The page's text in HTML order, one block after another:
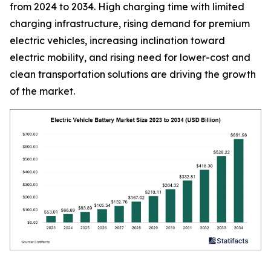
from 2024 to 2034. High charging time with limited
charging infrastructure, rising demand for premium
electric vehicles, increasing inclination toward
electric mobility, and rising need for lower-cost and
clean transportation solutions are driving the growth
of the market.